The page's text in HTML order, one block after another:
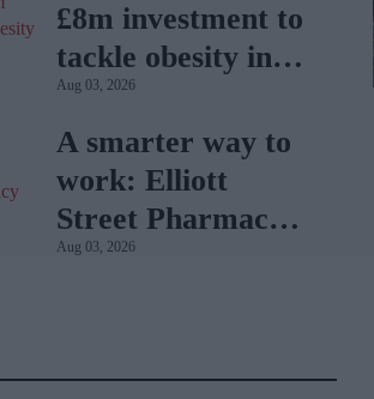
£8m investment to
tackle obesity in
Wales
Aug 03, 2026
A smarter way to
work: Elliott
Street Pharmacy
sets the standard
Aug 03, 2026